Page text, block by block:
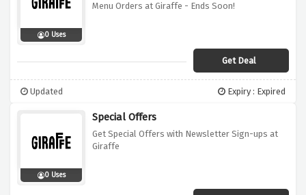
0 Uses
Menu Orders at Giraffe - Ends Soon!
Get Deal
Updated Expiry : Expired
0 Uses
Special Offers
Get Special Offers with Newsletter Sign-ups at
Giraffe